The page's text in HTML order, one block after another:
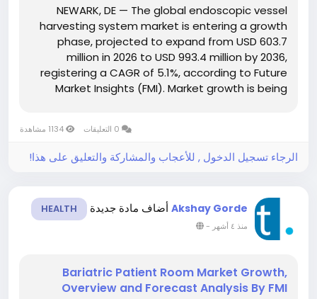
NEWARK, DE — The global endoscopic vessel
harvesting system market is entering a growth
phase, projected to expand from USD 603.7
million in 2026 to USD 993.4 million by 2036,
registering a CAGR of 5.1%, according to Future
Market Insights (FMI). Market growth is being
الرجاء تسجيل الدخول , للأعجاب والمشاركة والتعليق على هذا!
Akshay Gorde أضاف مادة جديدة HEALTH
منذ ٤ أشهر -
Bariatric Patient Room Market Growth,
Overview and Forecast Analysis By FMI